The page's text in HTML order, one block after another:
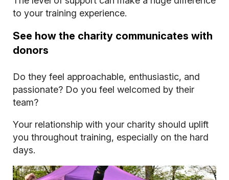
to your training experience.
See how the charity communicates with
donors
Do they feel approachable, enthusiastic, and
passionate? Do you feel welcomed by their
team?
Your relationship with your charity should uplift
you throughout training, especially on the hard
days.